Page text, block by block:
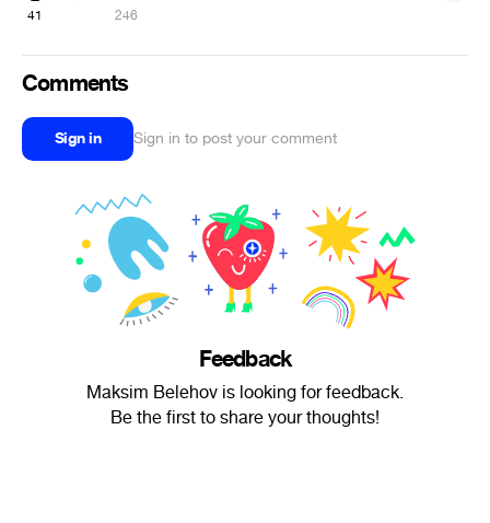
41 246
Comments
Sign in Sign in to post your comment
Feedback
Maksim Belehov is looking for feedback.
Be the first to share your thoughts!